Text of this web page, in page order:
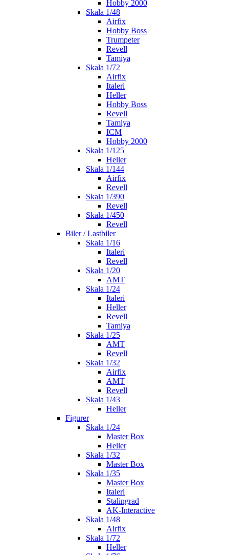
Hobby 2000
Skala 1/48
Airfix
Hobby Boss
Trumpeter
Revell
Tamiya
Skala 1/72
Airfix
Italeri
Heller
Hobby Boss
Revell
Tamiya
ICM
Hobby 2000
Skala 1/125
Heller
Skala 1/144
Airfix
Revell
Skala 1/390
Revell
Skala 1/450
Revell
Biler / Lastbiler
Skala 1/16
Italeri
Revell
Skala 1/20
AMT
Skala 1/24
Italeri
Heller
Revell
Tamiya
Skala 1/25
AMT
Revell
Skala 1/32
Airfix
AMT
Revell
Skala 1/43
Heller
Figurer
Skala 1/24
Master Box
Heller
Skala 1/32
Master Box
Skala 1/35
Master Box
Italeri
Stalingrad
AK-Interactive
Skala 1/48
Airfix
Skala 1/72
Heller